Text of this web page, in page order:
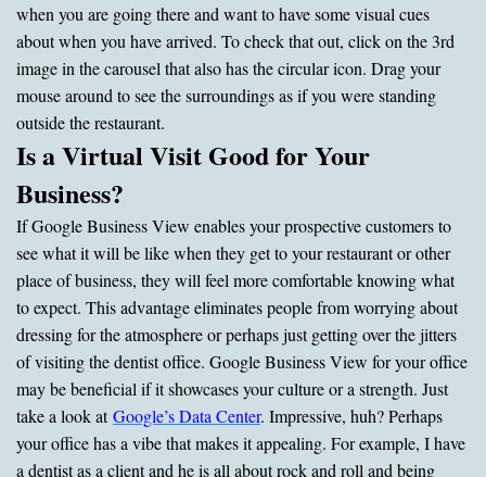
when you are going there and want to have some visual cues
about when you have arrived. To check that out, click on the 3rd
image in the carousel that also has the circular icon. Drag your
mouse around to see the surroundings as if you were standing
outside the restaurant.
Is a Virtual Visit Good for Your
Business?
If Google Business View enables your prospective customers to
see what it will be like when they get to your restaurant or other
place of business, they will feel more comfortable knowing what
to expect. This advantage eliminates people from worrying about
dressing for the atmosphere or perhaps just getting over the jitters
of visiting the dentist office. Google Business View for your office
may be beneficial if it showcases your culture or a strength. Just
take a look atGoogle’s Data Center. Impressive, huh? Perhaps
your office has a vibe that makes it appealing. For example, I have
a dentist as a client and he is all about rock and roll and being